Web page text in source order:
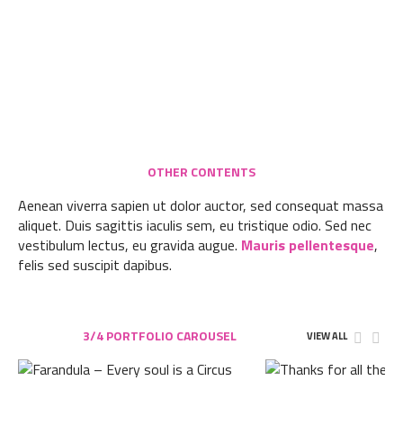
OTHER CONTENTS
Aenean viverra sapien ut dolor auctor, sed consequat massa
aliquet. Duis sagittis iaculis sem, eu tristique odio. Sed nec
vestibulum lectus, eu gravida augue. Mauris pellentesque,
felis sed suscipit dapibus.
3/4 PORTFOLIO CAROUSEL VIEW ALL